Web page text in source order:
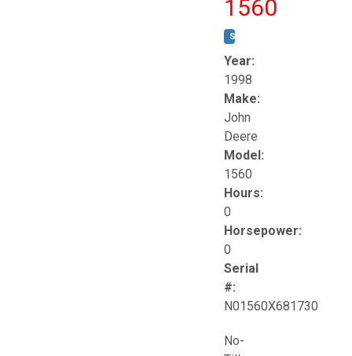
1560
STOCK #:
Year:
1998
Make:
John
Deere
Model:
1560
Hours:
0
Horsepower:
0
Serial
#:
N01560X681730
No-